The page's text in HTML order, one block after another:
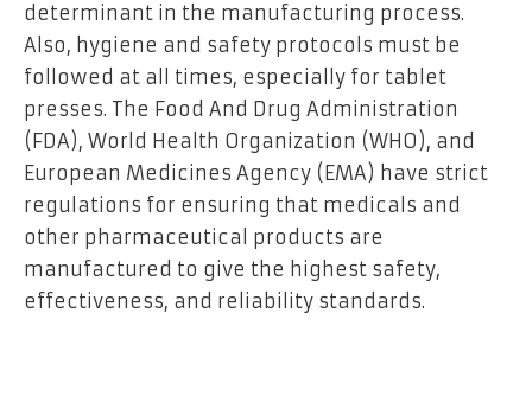
determinant in the manufacturing process.
Also, hygiene and safety protocols must be
followed at all times, especially for tablet
presses. The Food And Drug Administration
(FDA), World Health Organization (WHO), and
European Medicines Agency (EMA) have strict
regulations for ensuring that medicals and
other pharmaceutical products are
manufactured to give the highest safety,
effectiveness, and reliability standards.